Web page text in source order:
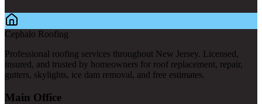
Cephalo Roofing
Professional roofing services throughout New Jersey. Licensed,
insured, and trusted by homeowners for roof replacement, repair,
gutters, skylights, ice dam removal, and free estimates.
Main Office